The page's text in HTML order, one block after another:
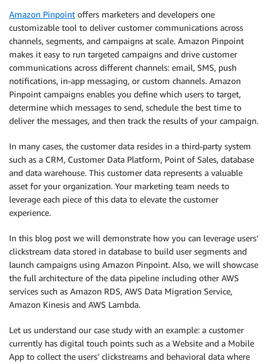
Amazon Pinpoint offers marketers and developers one
customizable tool to deliver customer communications across
channels, segments, and campaigns at scale. Amazon Pinpoint
makes it easy to run targeted campaigns and drive customer
communications across different channels: email, SMS, push
notifications, in-app messaging, or custom channels. Amazon
Pinpoint campaigns enables you define which users to target,
determine which messages to send, schedule the best time to
deliver the messages, and then track the results of your campaign.
In many cases, the customer data resides in a third-party system
such as a CRM, Customer Data Platform, Point of Sales, database
and data warehouse. This customer data represents a valuable
asset for your organization. Your marketing team needs to
leverage each piece of this data to elevate the customer
experience.
In this blog post we will demonstrate how you can leverage users’
clickstream data stored in database to build user segments and
launch campaigns using Amazon Pinpoint. Also, we will showcase
the full architecture of the data pipeline including other AWS
services such as Amazon RDS, AWS Data Migration Service,
Amazon Kinesis and AWS Lambda.
Let us understand our case study with an example: a customer
currently has digital touch points such as a Website and a Mobile
App to collect the users’ clickstreams and behavioral data where